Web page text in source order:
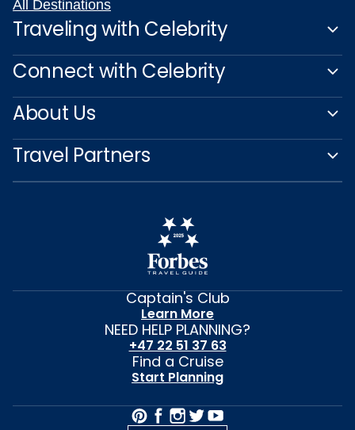
All Destinations
Traveling with Celebrity
Connect with Celebrity
About Us
Travel Partners
Captain's Club
Learn More
NEED HELP PLANNING?
+47 22 51 37 63
Find a Cruise
Start Planning